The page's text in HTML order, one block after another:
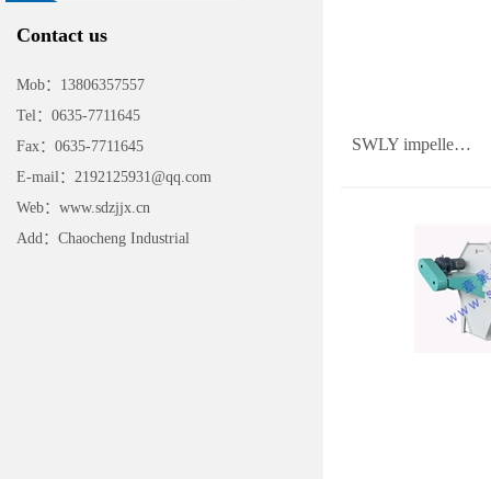
Contact us
Mob：13806357557
Tel：0635-7711645
Fax：0635-7711645
E-mail：2192125931@qq.com
Web：www.sdzjjx.cn
Add：Chaocheng Industrial
SWLY impelle…